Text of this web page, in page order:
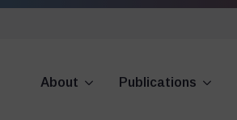
About Publications